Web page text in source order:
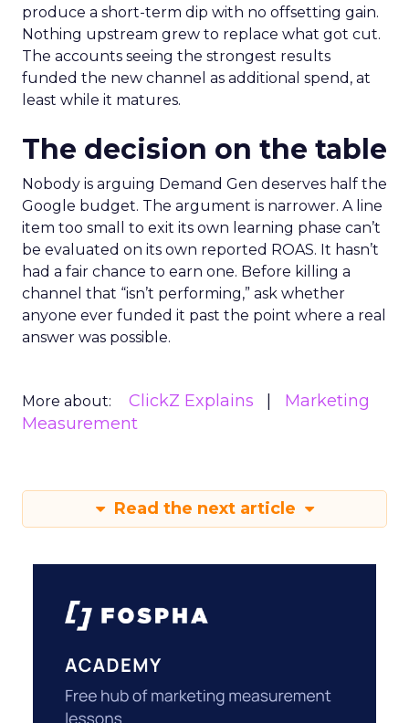
produce a short-term dip with no offsetting gain.
Nothing upstream grew to replace what got cut.
The accounts seeing the strongest results
funded the new channel as additional spend, at
least while it matures.
The decision on the table
Nobody is arguing Demand Gen deserves half the
Google budget. The argument is narrower. A line
item too small to exit its own learning phase can’t
be evaluated on its own reported ROAS. It hasn’t
had a fair chance to earn one. Before killing a
channel that “isn’t performing,” ask whether
anyone ever funded it past the point where a real
answer was possible.
More about: ClickZ Explains
Marketing
Measurement
Read the next article